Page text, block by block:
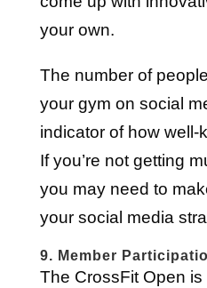
your own.
The number of
your gym on social
indicator of how well-
If you’re not getting
you may need to
your social media
9. Member
The CrossFit Open is